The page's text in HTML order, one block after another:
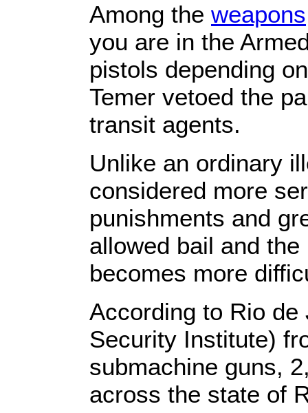
Among the weapons
you are in the
pistols depending
Temer vetoed the
transit agents.
Unlike an ordinary
considered more
punishments and
allowed bail and
becomes more
According to Rio de
Security Institute)
submachine guns,
across the state of